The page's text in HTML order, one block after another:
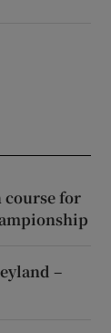
course for
–